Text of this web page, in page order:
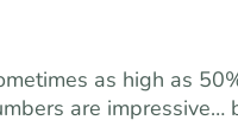
as high as
are